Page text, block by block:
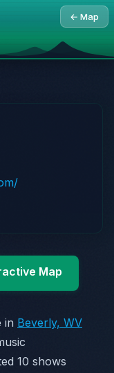
← Map
Map
in Beverly, WV
10 shows